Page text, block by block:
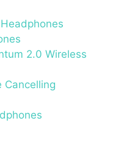
2.0 Wireless
Cancelling